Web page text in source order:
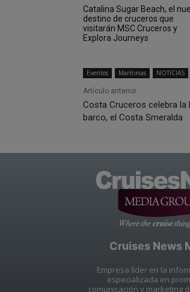
Catalina Sugar Beach, el
destino de cruceros que
visitarán MSC Cruceros y
Explora Journeys
Eventos Marítimas NOTICIAS
Artículo anterior
Costa Cruceros celebra la
barco, el Costa Smeralda
Cruises News
Empresa líder en la
especializada en
comunicación y marketing